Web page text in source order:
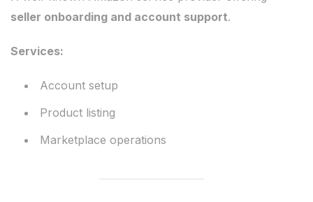
seller onboarding and account support.
Services:
Account setup
Product listing
Marketplace operations